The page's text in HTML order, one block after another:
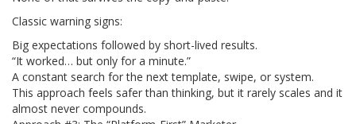
Classic warning signs:
Big expectations followed by short-lived results.
“It worked… but only for a minute.”
A constant search for the next template, swipe, or system.
This approach feels safer than thinking, but it rarely scales and it
almost never compounds.